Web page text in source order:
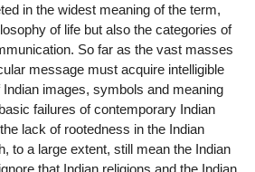
in the widest meaning of the term,
of life but also the categories of
So far as the vast masses
message must acquire intelligible
images, symbols and meaning
failures of contemporary Indian
lack of rootedness in the Indian
to a large extent, still mean the Indian
that Indian religions and the Indian